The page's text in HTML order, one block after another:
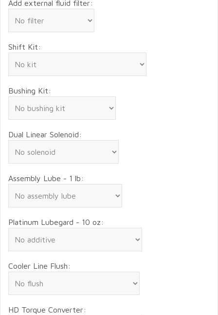
Add external fluid filter:
Shift Kit:
Bushing Kit:
Dual Linear Solenoid:
Assembly Lube - 1 lb:
Platinum Lubegard - 10 oz:
Cooler Line Flush:
HD Torque Converter: